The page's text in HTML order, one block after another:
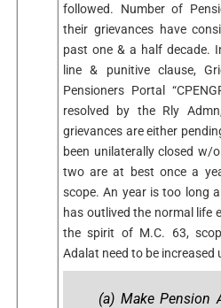
followed. Number of
their grievances have
past one & a half decade.
line & punitive clause,
Pensioners Portal
resolved by the Rly
grievances are either
been unilaterally closed w/
two are at best once a
scope. An year is too long
has outlived the normal life
the spirit of M.C. 63,
Adalat need to be increased
(a) Make Pension